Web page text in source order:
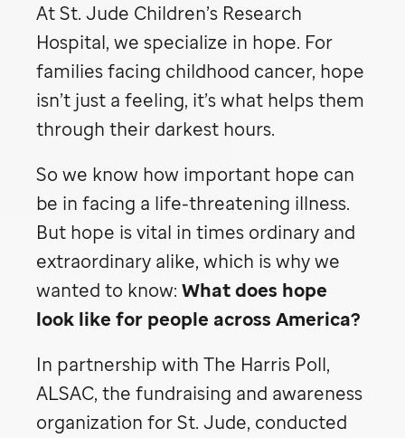
AtSt. Jude Children’s Research
Hospital, we specialize in hope. For
families facing childhood cancer, hope
isn’t just a feeling, it’s what helps them
through their darkest hours.
So we know how important hope can
be in facing a life-threatening illness.
But hope is vital in times ordinary and
extraordinary alike, which is why we
wanted to know:What does hope
look like for people across America?
In partnership with The Harris Poll,
ALSAC, the fundraising and awareness
organization forSt. Jude, conducted